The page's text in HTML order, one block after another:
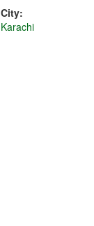
City:
Karachi